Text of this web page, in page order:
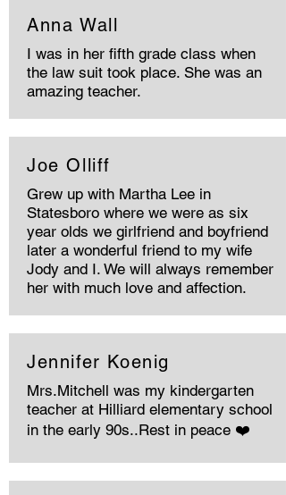
Anna Wall
I was in her fifth grade class when
the law suit took place. She was an
amazing teacher.
Joe Olliff
Grew up with Martha Lee in
Statesboro where we were as six
year olds we girlfriend and boyfriend
later a wonderful friend to my wife
Jody and I. We will always remember
her with much love and affection.
Jennifer Koenig
Mrs.Mitchell was my kindergarten
teacher at Hilliard elementary school
in the early 90s..Rest in peace ❤️